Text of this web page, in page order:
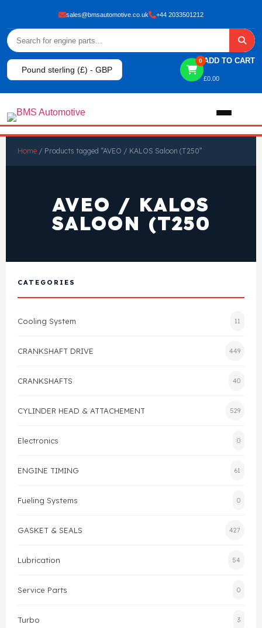
sales@bmsautomotive.co.uk +44 2033501212
Pound sterling (£) - GBP
0 ADD TO CART
£0.00
Home / Products tagged “AVEO / KALOS Saloon (T250”
AVEO / KALOS
SALOON (T250
CATEGORIES
Cooling System 11
CRANKSHAFT DRIVE 449
CRANKSHAFTS 40
CYLINDER HEAD & ATTACHEMENT 529
Electronics 0
ENGINE TIMING 61
Fueling Systems 0
GASKET & SEALS 427
Lubrication 54
Service Parts 0
Turbo 3